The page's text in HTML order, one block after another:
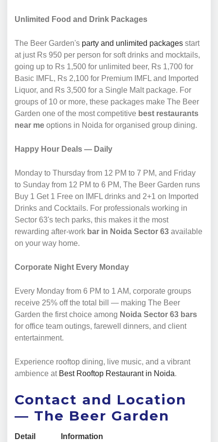
Unlimited Food and Drink Packages
The Beer Garden's party and unlimited packages start
at just Rs 950 per person for soft drinks and mocktails,
going up to Rs 1,500 for unlimited beer, Rs 1,700 for
Basic IMFL, Rs 2,100 for Premium IMFL and Imported
Liquor, and Rs 3,500 for a Single Malt package. For
groups of 10 or more, these packages make The Beer
Garden one of the most competitive best restaurants
near me options in Noida for organised group dining.
Happy Hour Deals — Daily
Monday to Thursday from 12 PM to 7 PM, and Friday
to Sunday from 12 PM to 6 PM, The Beer Garden runs
Buy 1 Get 1 Free on IMFL drinks and 2+1 on Imported
Drinks and Cocktails. For professionals working in
Sector 63's tech parks, this makes it the most
rewarding after-work bar in Noida Sector 63 available
on your way home.
Corporate Night Every Monday
Every Monday from 6 PM to 1 AM, corporate groups
receive 25% off the total bill — making The Beer
Garden the first choice among Noida Sector 63 bars
for office team outings, farewell dinners, and client
entertainment.
Experience rooftop dining, live music, and a vibrant
ambience at Best Rooftop Restaurant in Noida.
Contact and Location
— The Beer Garden
Detail
Information